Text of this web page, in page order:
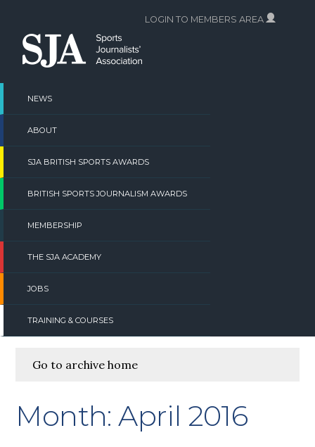
content
NEWS
ABOUT
SJA BRITISH SPORTS AWARDS
BRITISH SPORTS JOURNALISM AWARDS
MEMBERSHIP
THE SJA ACADEMY
JOBS
TRAINING & COURSES
LOGIN TO MEMBERS AREA
Go to archive home
Month:April 2016